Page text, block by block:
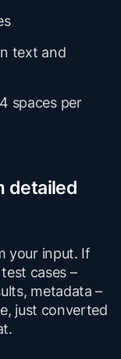
text and
spaces per
detailed
your input. If
cases –
metadata –
just converted